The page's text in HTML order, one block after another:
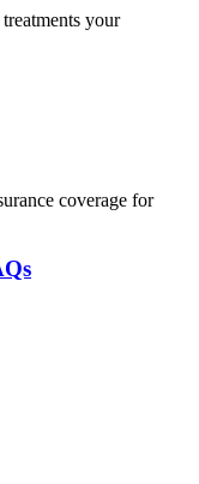
your
coverage for